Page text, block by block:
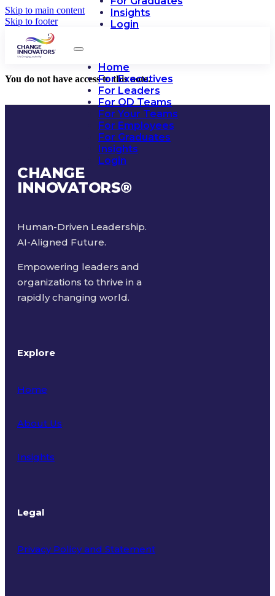
Skip to main content
Skip to footer
Insights
Login
Home
For Executives
For Leaders
For OD Teams
For Your Teams
For Employees
For Graduates
Insights
Login
You do not have access to this note.
CHANGE
INNOVATORS®
Human-Driven Leadership.
AI-Aligned Future.
Empowering leaders and
organizations to thrive in a
rapidly changing world.
Explore
Home
About Us
Insights
Legal
Privacy Policy and Statement